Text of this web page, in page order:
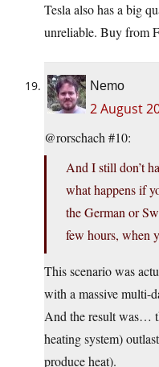
Tesla also has a big
unreliable. Buy from
Nemo
2 August
@rorschach #10:
And I still don’t
what happens if
the German or
few hours, when
This scenario was
with a massive multi-
And the result was…
heating system)
produce heat).